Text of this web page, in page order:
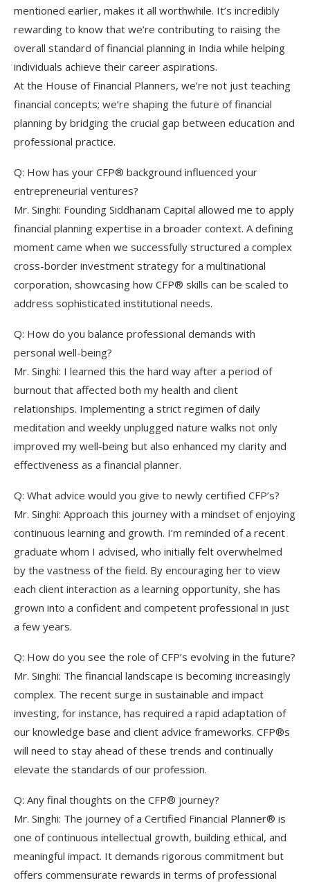
mentioned earlier, makes it all worthwhile. It’s incredibly
rewarding to know that we’re contributing to raising the
overall standard of financial planning in India while helping
individuals achieve their career aspirations.
At the House of Financial Planners, we’re not just teaching
financial concepts; we’re shaping the future of financial
planning by bridging the crucial gap between education and
professional practice.
Q: How has your CFP® background influenced your
entrepreneurial ventures?
Mr. Singhi: Founding Siddhanam Capital allowed me to apply
financial planning expertise in a broader context. A defining
moment came when we successfully structured a complex
cross-border investment strategy for a multinational
corporation, showcasing how CFP® skills can be scaled to
address sophisticated institutional needs.
Q: How do you balance professional demands with
personal well-being?
Mr. Singhi: I learned this the hard way after a period of
burnout that affected both my health and client
relationships. Implementing a strict regimen of daily
meditation and weekly unplugged nature walks not only
improved my well-being but also enhanced my clarity and
effectiveness as a financial planner.
Q: What advice would you give to newly certified CFP’s?
Mr. Singhi: Approach this journey with a mindset of enjoying
continuous learning and growth. I’m reminded of a recent
graduate whom I advised, who initially felt overwhelmed
by the vastness of the field. By encouraging her to view
each client interaction as a learning opportunity, she has
grown into a confident and competent professional in just
a few years.
Q: How do you see the role of CFP’s evolving in the future?
Mr. Singhi: The financial landscape is becoming increasingly
complex. The recent surge in sustainable and impact
investing, for instance, has required a rapid adaptation of
our knowledge base and client advice frameworks. CFP®s
will need to stay ahead of these trends and continually
elevate the standards of our profession.
Q: Any final thoughts on the CFP® journey?
Mr. Singhi: The journey of a Certified Financial Planner® is
one of continuous intellectual growth, building ethical, and
meaningful impact. It demands rigorous commitment but
offers commensurate rewards in terms of professional